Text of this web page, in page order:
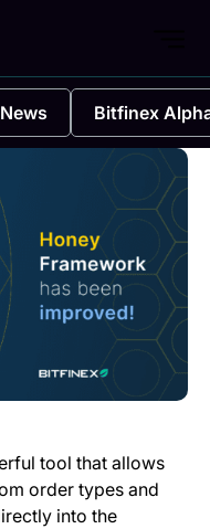
Bitfinex
tool that allows
order types and
into the